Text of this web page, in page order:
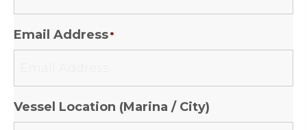
Email Address *
Vessel Location (Marina / City)